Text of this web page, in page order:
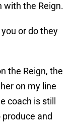
with the Reign.
or do they
the Reign, the
on my line
coach is still
and